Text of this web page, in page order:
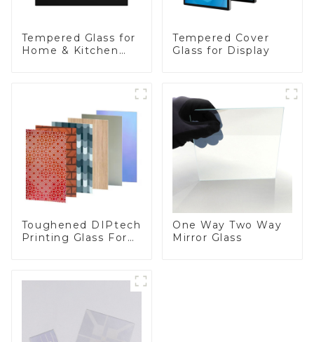
Tempered Glass for
Home & Kitchen
Tempered Cover
Glass for Display
Toughened DIPtech
Printing Glass For
One Way Two Way
Mirror Glass